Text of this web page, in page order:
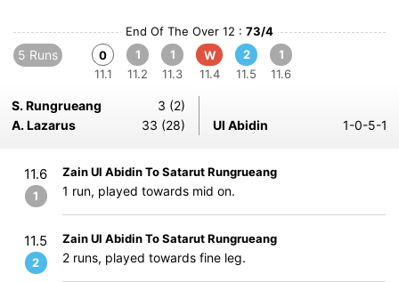
End Of The Over 12 : 73/4
5 Runs
0
11.1
1
11.2
1
11.3
W
11.4
2
11.5
1
11.6
S. Rungrueang
3 (2)
A. Lazarus
33 (28) Ul Abidin 1-0-5-1
11.6
1
Zain Ul Abidin To Satarut Rungrueang
1 run, played towards mid on.
11.5
2
Zain Ul Abidin To Satarut Rungrueang
2 runs, played towards fine leg.